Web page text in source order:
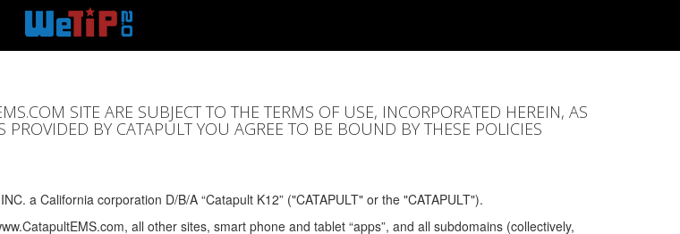
SITE ARE SUBJECT TO THE TERMS OF USE, INCORPORATED HEREIN, AS
PROVIDED BY CATAPULT YOU AGREE TO BE BOUND BY THESE POLICIES
a California corporation D/B/A “Catapult K12” ("CATAPULT" or the "CATAPULT").
all other sites, smart phone and tablet “apps”, and all subdomains (collectively,